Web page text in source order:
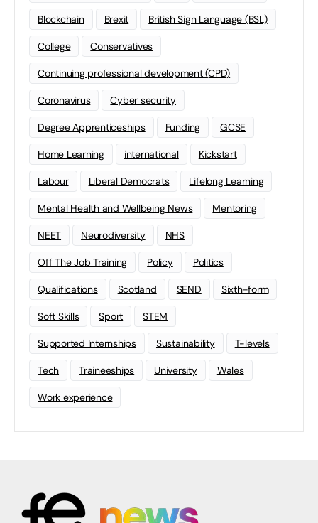
Blockchain Brexit British Sign Language (BSL)
College Conservatives
Continuing professional development (CPD)
Coronavirus Cyber security
Degree Apprenticeships Funding GCSE
Home Learning international Kickstart
Labour Liberal Democrats Lifelong Learning
Mental Health and Wellbeing News Mentoring
NEET Neurodiversity NHS
Off The Job Training Policy Politics
Qualifications Scotland SEND Sixth-form
Soft Skills Sport STEM
Supported Internships Sustainability T-levels
Tech Traineeships University Wales
Work experience